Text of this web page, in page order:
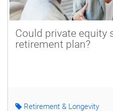
Could private equity
retirement plan?
Retirement & Longevity